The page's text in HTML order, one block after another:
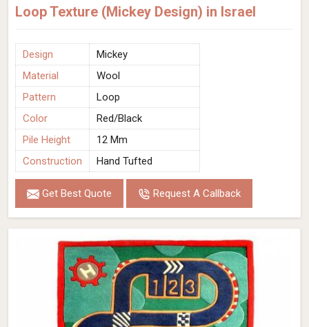
Loop Texture (Mickey Design) in Israel
Design
Mickey
Material
Wool
Pattern
Loop
Color
Red/Black
Pile Height
12 Mm
Construction
Hand Tufted
Get Best Quote Request A Callback